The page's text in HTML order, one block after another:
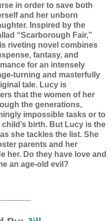
in order to save both
and her unborn
Inspired by the
“Scarborough Fair,”
riveting novel combines
fantasy, and
for an intensely
turning and masterfully
tale. Lucy is
that the women of her
the generations,
impossible tasks or to
birth. But Lucy is the
she tackles the list. She
parents and her
her. Do they have love and
an age-old evil?